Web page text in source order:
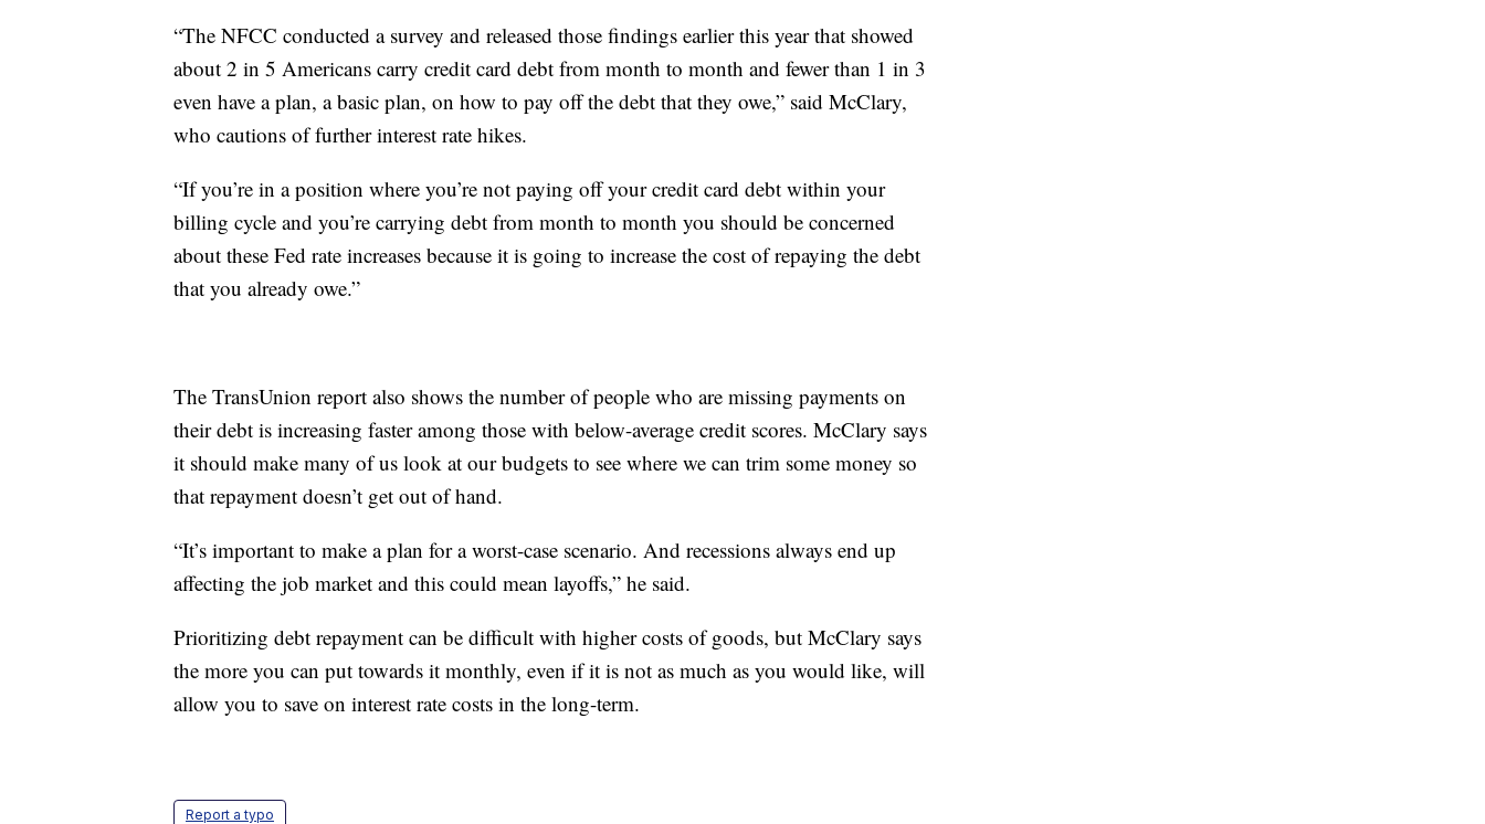
“The NFCC conducted a survey and released those findings earlier this year that showed
about 2 in 5 Americans carry credit card debt from month to month and fewer than 1 in 3
even have a plan, a basic plan, on how to pay off the debt that they owe,” said McClary,
who cautions of further interest rate hikes.
“If you’re in a position where you’re not paying off your credit card debt within your
billing cycle and you’re carrying debt from month to month you should be concerned
about these Fed rate increases because it is going to increase the cost of repaying the debt
that you already owe.”
The TransUnion report also shows the number of people who are missing payments on
their debt is increasing faster among those with below-average credit scores. McClary says
it should make many of us look at our budgets to see where we can trim some money so
that repayment doesn’t get out of hand.
“It’s important to make a plan for a worst-case scenario. And recessions always end up
affecting the job market and this could mean layoffs,” he said.
Prioritizing debt repayment can be difficult with higher costs of goods, but McClary says
the more you can put towards it monthly, even if it is not as much as you would like, will
allow you to save on interest rate costs in the long-term.
Report a typo